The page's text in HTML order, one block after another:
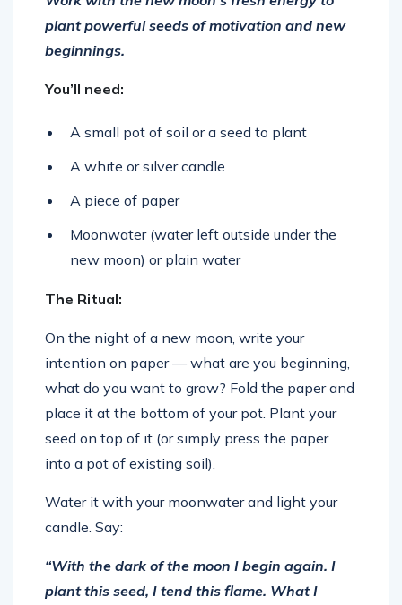
plant powerful seeds of motivation and new
beginnings.
You’ll need:
A small pot of soil or a seed to plant
A white or silver candle
A piece of paper
Moonwater (water left outside under the
new moon) or plain water
The Ritual:
On the night of a new moon, write your
intention on paper — what are you beginning,
what do you want to grow? Fold the paper and
place it at the bottom of your pot. Plant your
seed on top of it (or simply press the paper
into a pot of existing soil).
Water it with your moonwater and light your
candle. Say:
“With the dark of the moon I begin again. I
plant this seed, I tend this flame. What I